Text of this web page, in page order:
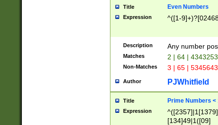
Title Even Numbers
Expression ^([1-
Description Any number
Matches 2 | 64 |
Non-Matches 3 | 65 |
Author PJWhitfield
Title Prime Numbers <
Expression
[134]49|1([09]